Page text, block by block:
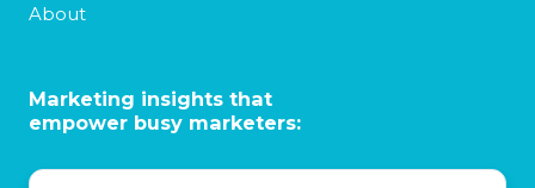
About
Marketing insights that
empower busy marketers: